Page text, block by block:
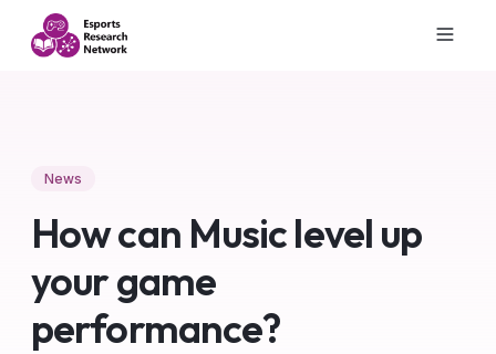
News
How can Music level up
your game
performance?